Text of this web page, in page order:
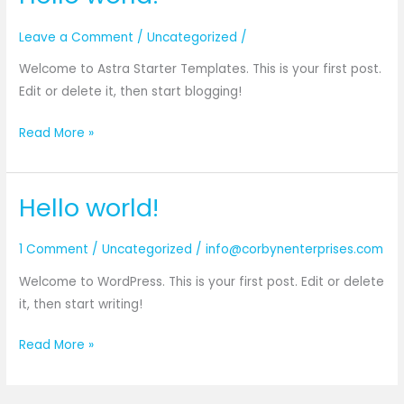
Leave a Comment /Uncategorized /
Welcome to Astra Starter Templates. This is your first post.
Edit or delete it, then start blogging!
Hello
Read More »
Hello world!
1 Comment /Uncategorized /info@corbynenterprises.com
Welcome to WordPress. This is your first post. Edit or delete
it, then start writing!
Hello
Read More »